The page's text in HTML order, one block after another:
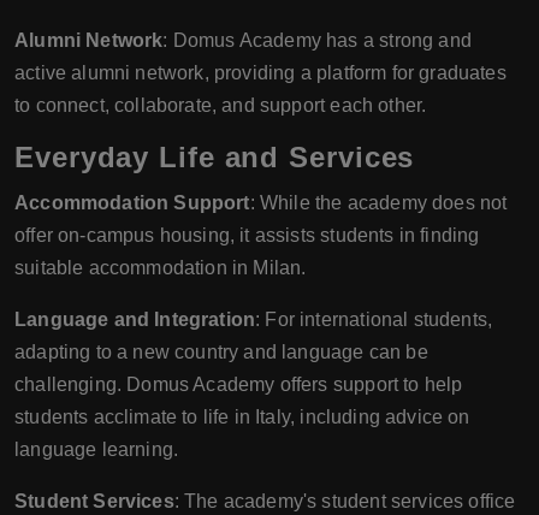
Alumni Network: Domus Academy has a strong and
active alumni network, providing a platform for graduates
to connect, collaborate, and support each other.
Everyday Life and Services
Accommodation Support: While the academy does not
offer on-campus housing, it assists students in finding
suitable accommodation in Milan.
Language and Integration: For international students,
adapting to a new country and language can be
challenging. Domus Academy offers support to help
students acclimate to life in Italy, including advice on
language learning.
Student Services: The academy's student services office